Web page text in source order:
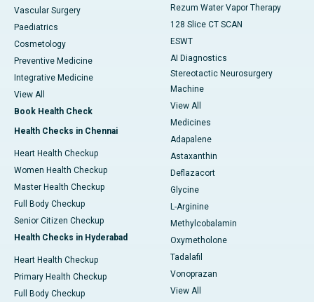
Vascular Surgery
Paediatrics
Cosmetology
Preventive Medicine
Integrative Medicine
View All
Book Health Check
Health Checks in Chennai
Heart Health Checkup
Women Health Checkup
Master Health Checkup
Full Body Checkup
Senior Citizen Checkup
Health Checks in Hyderabad
Heart Health Checkup
Primary Health Checkup
Full Body Checkup
Rezum Water Vapor Therapy
128 Slice CT SCAN
ESWT
AI Diagnostics
Stereotactic Neurosurgery
Machine
View All
Medicines
Adapalene
Astaxanthin
Deflazacort
Glycine
L-Arginine
Methylcobalamin
Oxymetholone
Tadalafil
Vonoprazan
View All